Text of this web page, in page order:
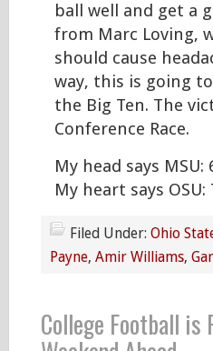
ball well and get a
from Marc Loving,
should cause
way, this is going
the Big Ten. The
Conference Race.
My head says MSU:
My heart says OSU:
Filed Under: Ohio
Payne, Amir Williams,
College Football